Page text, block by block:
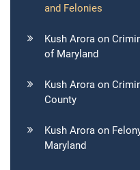
and Felonies
Kush Arora on
of Maryland
Kush Arora on
County
Kush Arora on
Maryland